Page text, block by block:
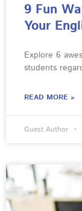
9 Fun
Your
Explore 6
students
READ MORE »
Guest Author